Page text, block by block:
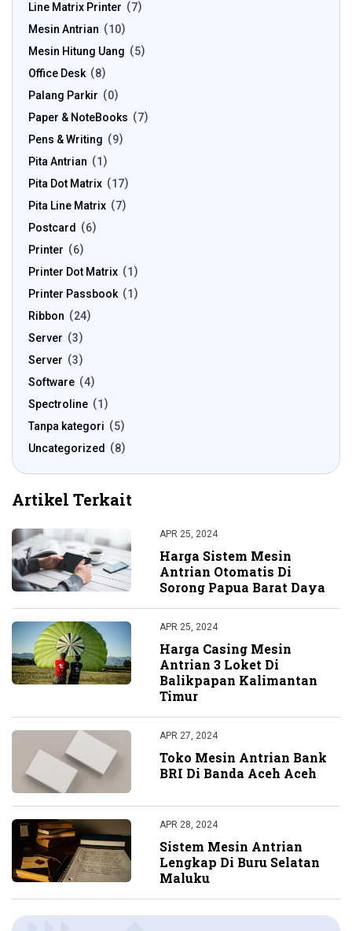
Line Matrix Printer
7
Mesin Antrian
10
Mesin Hitung Uang
5
Office Desk
8
Palang Parkir
0
Paper & NoteBooks
7
Pens & Writing
9
Pita Antrian
1
Pita Dot Matrix
17
Pita Line Matrix
7
Postcard
6
Printer
6
Printer Dot Matrix
1
Printer Passbook
1
Ribbon
24
Server
3
Server
3
Software
4
Spectroline
1
Tanpa kategori
5
Uncategorized
8
Artikel Terkait
APR 25, 2024
Harga Sistem Mesin
Antrian Otomatis Di
Sorong Papua Barat Daya
APR 25, 2024
Harga Casing Mesin
Antrian 3 Loket Di
Balikpapan Kalimantan
Timur
APR 27, 2024
Toko Mesin Antrian Bank
BRI Di Banda Aceh Aceh
APR 28, 2024
Sistem Mesin Antrian
Lengkap Di Buru Selatan
Maluku